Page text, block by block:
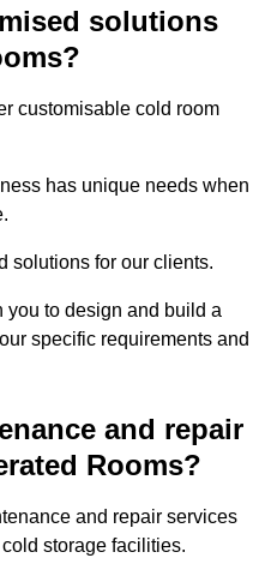
solutions
customisable cold room
has unique needs when
solutions for our clients.
to design and build a
specific requirements and
and repair
Rooms?
and repair services
storage facilities.